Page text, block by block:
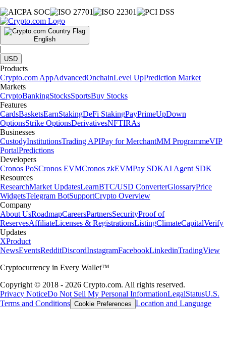
English
|
USD
Products
Crypto.com AppAdvancedOnchainLevel UpPrediction Market
Markets
CryptoBankingStocksSportsBuy Stocks
Features
CardsBasketsEarnStakingDeFi StakingPayPrimeUpDown
OptionsStrike OptionsDerivativesNFTIRAs
Businesses
CustodyInstitutionsTrading APIPay for MerchantMM ProgrammeVIP
PortalPredictions
Developers
Cronos PoSCronos EVMCronos zkEVMPay SDKAI Agent SDK
Resources
ResearchMarket UpdatesLearnBTC/USD ConverterGlossaryPrice
WidgetsTelegram BotSupportCrypto Overview
Company
About UsRoadmapCareersPartnersSecurityProof of
ReservesAffiliateLicenses & RegistrationsListingClimateCapitalVerify
Updates
XProduct
NewsEventsRedditDiscordInstagramFacebookLinkedinTradingView
Cryptocurrency in Every Wallet™
Copyright © 2018 - 2026 Crypto.com. All rights reserved.
Privacy NoticeDo Not Sell My Personal InformationLegalStatusU.S.
Terms and Conditions Cookie Preferences Location and Language